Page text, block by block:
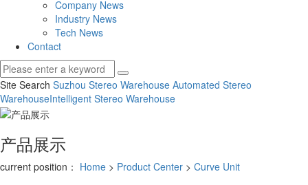
Company News
Industry News
Tech News
Contact
Site Search Suzhou Stereo Warehouse Automated Stereo
WarehouseIntelligent Stereo Warehouse
产品展示
current position： Home > Product Center > Curve Unit